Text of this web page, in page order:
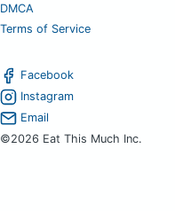
DMCA
Terms of Service
Facebook
Instagram
Email
©2026 Eat This Much Inc.